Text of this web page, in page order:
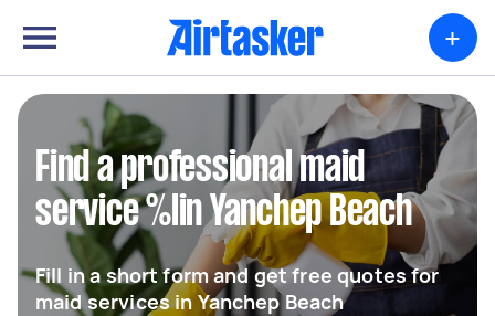
+
Find a professional maid
service %lin Yanchep Beach
Fill in a short form and get free quotes for
maid services in Yanchep Beach